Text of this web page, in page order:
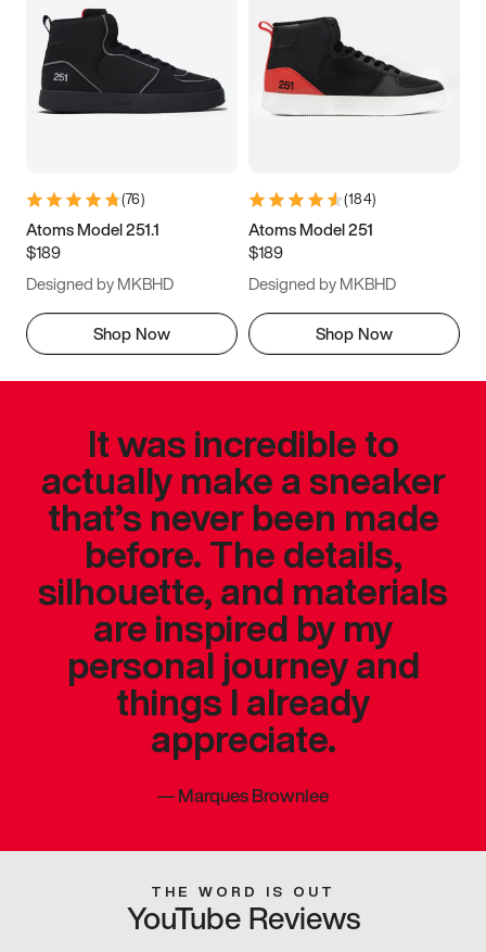
(76)
Atoms Model 251.1
$189
Designed by MKBHD
Shop Now
(184)
Atoms Model 251
$189
Designed by MKBHD
Shop Now
It was incredible to
actually make a sneaker
that’s never been made
before. The details,
silhouette, and materials
are inspired by my
personal journey and
things I already
appreciate.
—Marques Brownlee
THE WORD IS OUT
YouTube Reviews